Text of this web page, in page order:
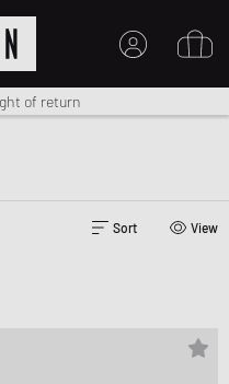
from $ 14.99
delivery
of return
Sort View